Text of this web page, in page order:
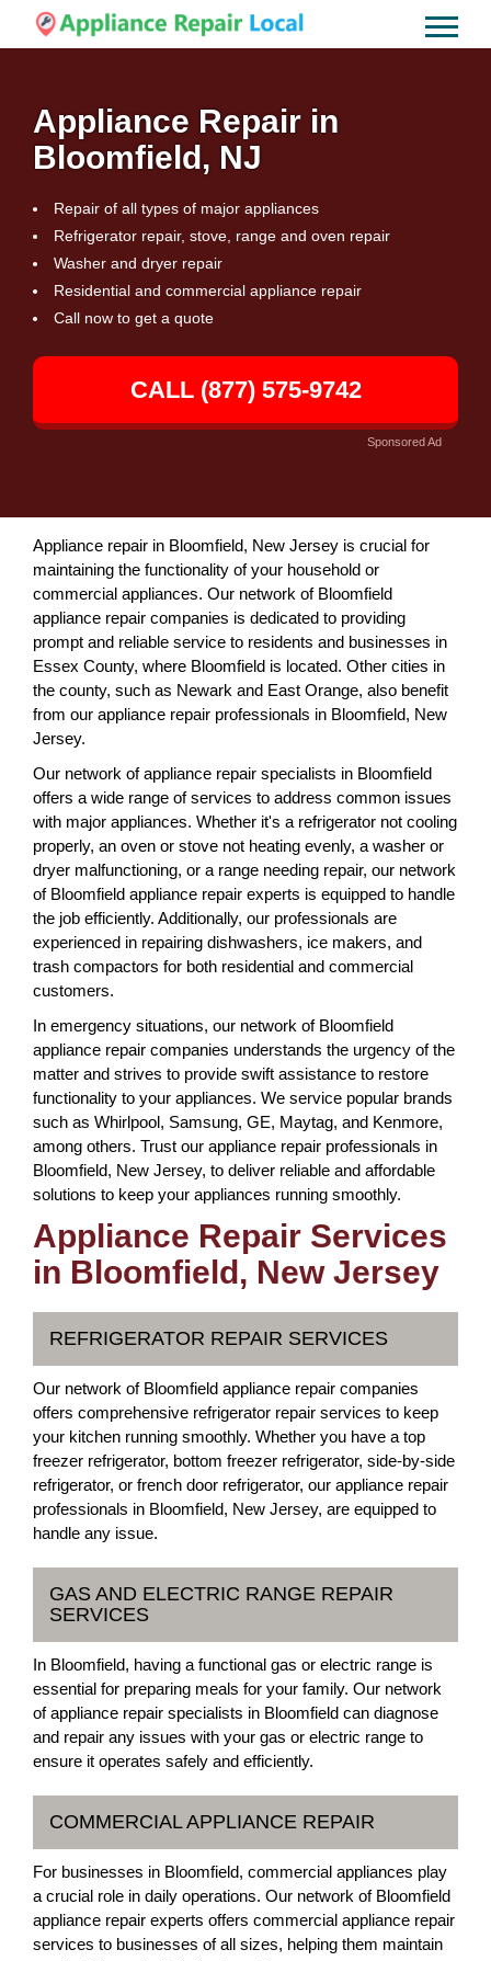
Appliance Repair in
Bloomfield, NJ
Repair of all types of major appliances
Refrigerator repair, stove, range and oven repair
Washer and dryer repair
Residential and commercial appliance repair
Call now to get a quote
CALL (877) 575-9742
Sponsored Ad
Appliance repair in Bloomfield, New Jersey is crucial for
maintaining the functionality of your household or
commercial appliances. Our network of Bloomfield
appliance repair companies is dedicated to providing
prompt and reliable service to residents and businesses in
Essex County, where Bloomfield is located. Other cities in
the county, such as Newark and East Orange, also benefit
from our appliance repair professionals in Bloomfield, New
Jersey.
Our network of appliance repair specialists in Bloomfield
offers a wide range of services to address common issues
with major appliances. Whether it's a refrigerator not cooling
properly, an oven or stove not heating evenly, a washer or
dryer malfunctioning, or a range needing repair, our network
of Bloomfield appliance repair experts is equipped to handle
the job efficiently. Additionally, our professionals are
experienced in repairing dishwashers, ice makers, and
trash compactors for both residential and commercial
customers.
In emergency situations, our network of Bloomfield
appliance repair companies understands the urgency of the
matter and strives to provide swift assistance to restore
functionality to your appliances. We service popular brands
such as Whirlpool, Samsung, GE, Maytag, and Kenmore,
among others. Trust our appliance repair professionals in
Bloomfield, New Jersey, to deliver reliable and affordable
solutions to keep your appliances running smoothly.
Appliance Repair Services
in Bloomfield, New Jersey
REFRIGERATOR REPAIR SERVICES
Our network of Bloomfield appliance repair companies
offers comprehensive refrigerator repair services to keep
your kitchen running smoothly. Whether you have a top
freezer refrigerator, bottom freezer refrigerator, side-by-side
refrigerator, or french door refrigerator, our appliance repair
professionals in Bloomfield, New Jersey, are equipped to
handle any issue.
GAS AND ELECTRIC RANGE REPAIR
SERVICES
In Bloomfield, having a functional gas or electric range is
essential for preparing meals for your family. Our network
of appliance repair specialists in Bloomfield can diagnose
and repair any issues with your gas or electric range to
ensure it operates safely and efficiently.
COMMERCIAL APPLIANCE REPAIR
For businesses in Bloomfield, commercial appliances play
a crucial role in daily operations. Our network of Bloomfield
appliance repair experts offers commercial appliance repair
services to businesses of all sizes, helping them maintain